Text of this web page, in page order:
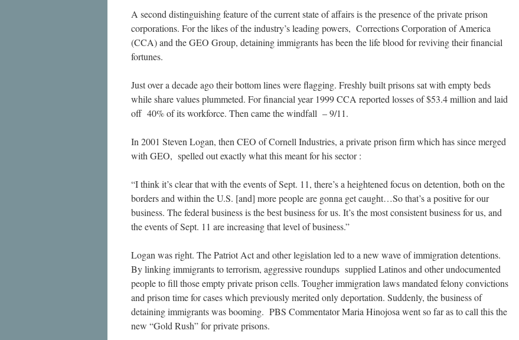
A second distinguishing feature of the current state of affairs is the presence of the private prison
corporations. For the likes of the industry’s leading powers, Corrections Corporation of America
(CCA) and the GEO Group, detaining immigrants has been the life blood for reviving their financial
fortunes.
Just over a decade ago their bottom lines were flagging. Freshly built prisons sat with empty beds
while share values plummeted. For financial year 1999 CCA reported losses of $53.4 million and laid
off 40% of its workforce. Then came the windfall – 9/11.
In 2001 Steven Logan, then CEO of Cornell Industries, a private prison firm which has since merged
with GEO, spelled out exactly what this meant for his sector :
“I think it’s clear that with the events of Sept. 11, there’s a heightened focus on detention, both on the
borders and within the U.S. [and] more people are gonna get caught…So that’s a positive for our
business. The federal business is the best business for us. It’s the most consistent business for us, and
the events of Sept. 11 are increasing that level of business.”
Logan was right. The Patriot Act and other legislation led to a new wave of immigration detentions.
By linking immigrants to terrorism, aggressive roundups supplied Latinos and other undocumented
people to fill those empty private prison cells. Tougher immigration laws mandated felony convictions
and prison time for cases which previously merited only deportation. Suddenly, the business of
detaining immigrants was booming. PBS Commentator Maria Hinojosa went so far as to call this the
new “Gold Rush” for private prisons.